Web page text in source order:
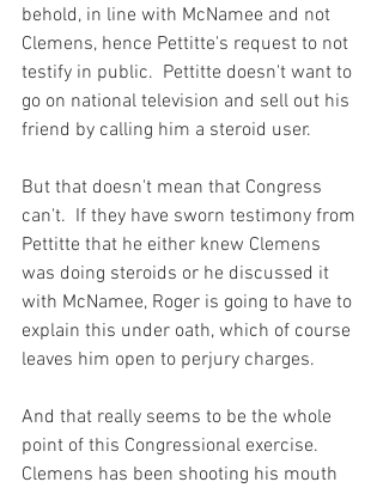
behold, in line with McNamee and not
Clemens, hence Pettitte's request to not
testify in public.  Pettitte doesn't want to
go on national television and sell out his
friend by calling him a steroid user.
But that doesn't mean that Congress
can't.  If they have sworn testimony from
Pettitte that he either knew Clemens
was doing steroids or he discussed it
with McNamee, Roger is going to have to
explain this under oath, which of course
leaves him open to perjury charges.
And that really seems to be the whole
point of this Congressional exercise.
Clemens has been shooting his mouth